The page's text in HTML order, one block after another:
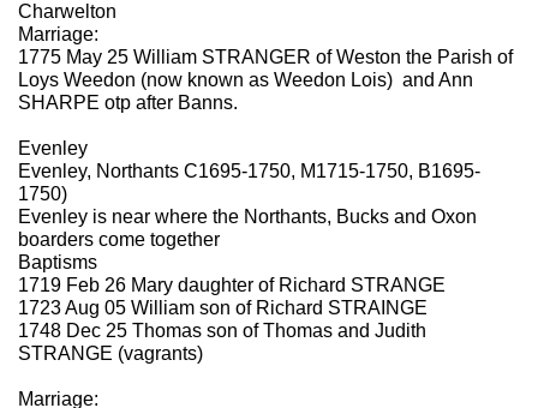
Charwelton
Marriage:
1775 May 25 William STRANGER of Weston the Parish of
Loys Weedon (now known as Weedon Lois) and Ann
SHARPE otp after Banns.
Evenley
Evenley, Northants C1695-1750, M1715-1750, B1695-
1750)
Evenley is near where the Northants, Bucks and Oxon
boarders come together
Baptisms
1719 Feb 26 Mary daughter of Richard STRANGE
1723 Aug 05 William son of Richard STRAINGE
1748 Dec 25 Thomas son of Thomas and Judith
STRANGE (vagrants)
Marriage: